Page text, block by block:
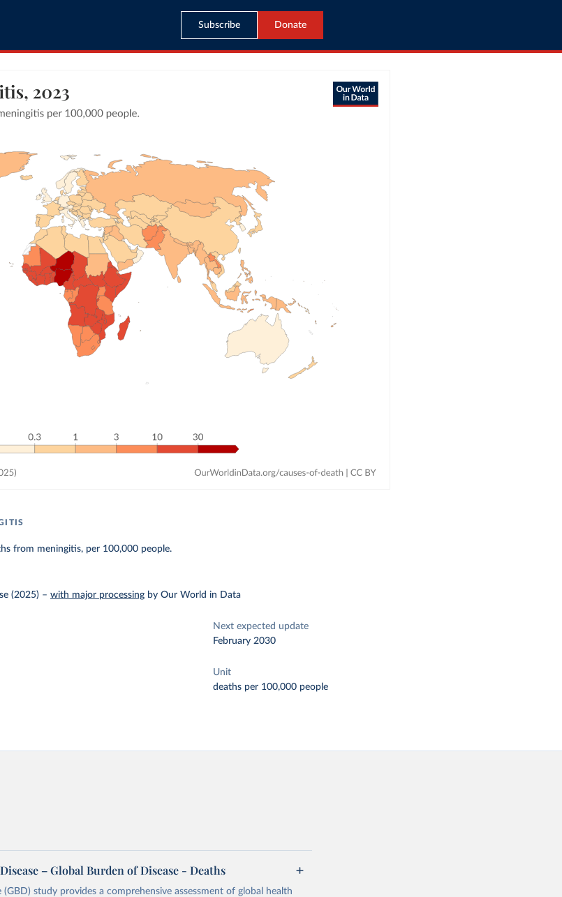
Subscribe Donate
from meningitis, per 100,000 people.
(2025) –with major processing by Our World in Data
Next expected update
February 2030
Unit
deaths per 100,000 people
– Global Burden of Disease - Deaths
study provides a comprehensive assessment of global health